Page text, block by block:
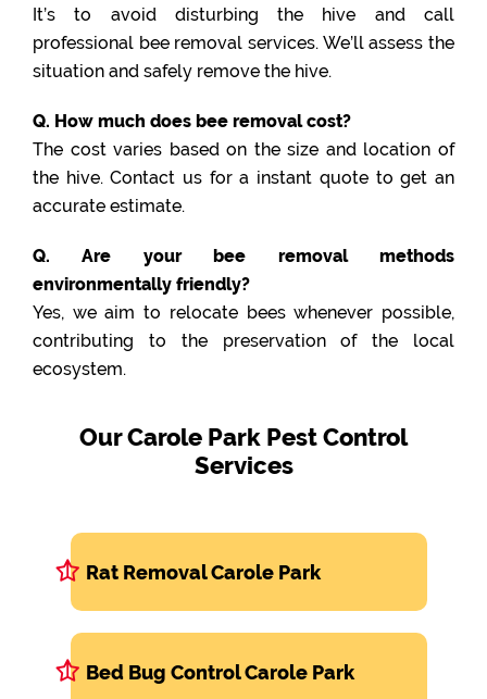
It’s to avoid disturbing the hive and call
professional bee removal services. We’ll assess the
situation and safely remove the hive.
Q. How much does bee removal cost?
The cost varies based on the size and location of
the hive. Contact us for a instant quote to get an
accurate estimate.
Q. Are your bee removal methods
environmentally friendly?
Yes, we aim to relocate bees whenever possible,
contributing to the preservation of the local
ecosystem.
Our Carole Park Pest Control
Services
Rat Removal Carole Park
Bed Bug Control Carole Park